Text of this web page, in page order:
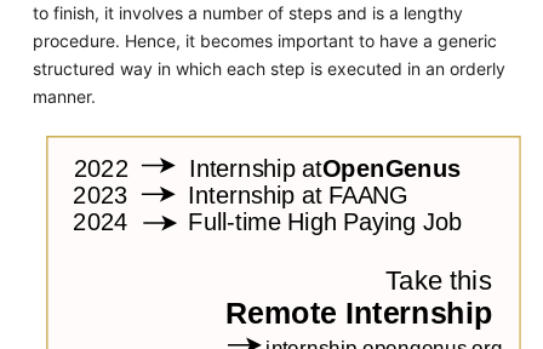
to finish, it involves a number of steps and is a lengthy
procedure. Hence, it becomes important to have a generic
structured way in which each step is executed in an orderly
manner.